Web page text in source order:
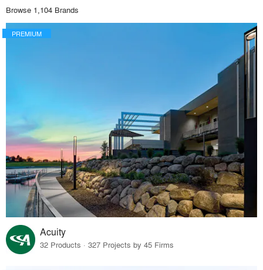
Browse 1,104 Brands
PREMIUM
Acuity
32 Products · 327 Projects by 45 Firms